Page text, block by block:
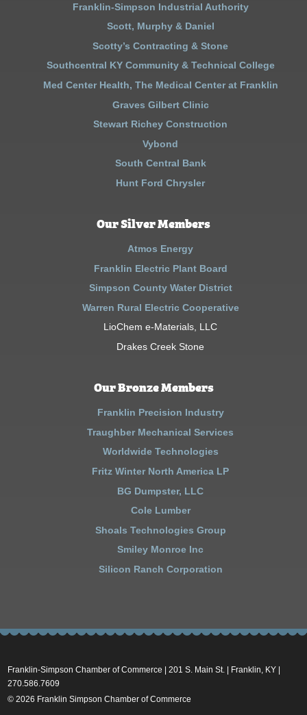
Franklin-Simpson Industrial Authority
Scott, Murphy & Daniel
Scotty’s Contracting & Stone
Southcentral KY Community & Technical College
Med Center Health, The Medical Center at Franklin
Graves Gilbert Clinic
Stewart Richey Construction
Vybond
South Central Bank
Hunt Ford Chrysler
Our Silver Members
Atmos Energy
Franklin Electric Plant Board
Simpson County Water District
Warren Rural Electric Cooperative
LioChem e-Materials, LLC
Drakes Creek Stone
Our Bronze Members
Franklin Precision Industry
Traughber Mechanical Services
Worldwide Technologies
Fritz Winter North America LP
BG Dumpster, LLC
Cole Lumber
Shoals Technologies Group
Smiley Monroe Inc
Silicon Ranch Corporation
Franklin-Simpson Chamber of Commerce | 201 S. Main St. | Franklin, KY |
270.586.7609
© 2026 Franklin Simpson Chamber of Commerce